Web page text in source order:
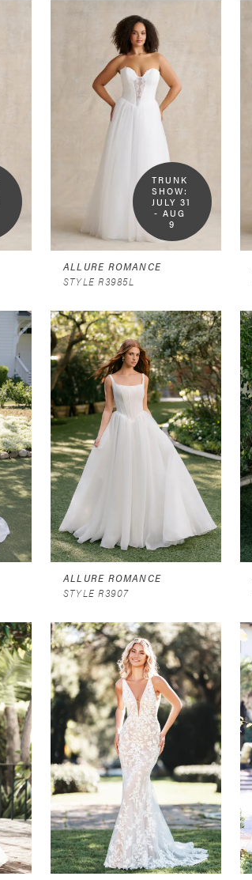
TRUNK
SHOW:
JULY 31
- AUG
9
ALLURE ROMANCE
STYLE R3985L
ALLURE ROMANCE
STYLE R3907